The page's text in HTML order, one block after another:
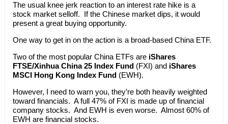
The usual knee jerk reaction to an interest rate hike is a
stock market selloff. If the Chinese market dips, it would
present a great buying opportunity.
One way to get in on the action is a broad-based China ETF.
Two of the most popular China ETFs are iShares
FTSE/Xinhua China 25 Index Fund(FXI) and iShares
MSCI Hong Kong Index Fund(EWH).
However, I need to warn you, they’re both heavily weighted
toward financials. A full 47% of FXI is made up of financial
company stocks. And EWH is even worse. Almost 60% of
EWH are financial stocks.